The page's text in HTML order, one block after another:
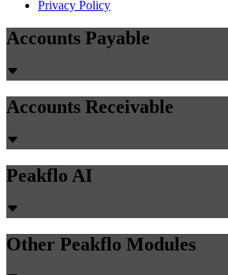
Privacy Policy
Accounts Payable
Accounts Receivable
Peakflo AI
Other Peakflo Modules